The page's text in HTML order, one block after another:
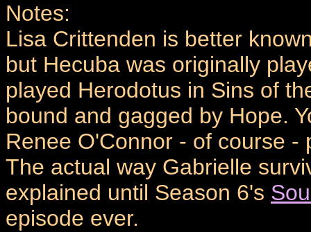
Notes:
Lisa Crittenden is better
but Hecuba was originally
played Herodotus in Sins of
bound and gagged by Hope.
Renee O'Connor - of course
The actual way Gabrielle
explained until Season 6's
episode ever.